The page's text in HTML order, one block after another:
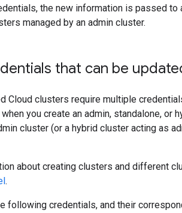
the new information is passed
managed by an admin cluster.
that can be
Cloud clusters require multiple
you create an admin, standalone, or
cluster (or a hybrid cluster acting as
about creating clusters and different
.
following credentials, and their